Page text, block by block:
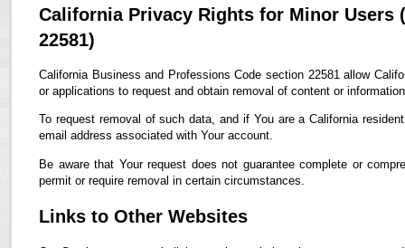
California Privacy Rights for Minor Users
22581)
California Business and Professions Code section 22581 allow
or applications to request and obtain removal of content or
To request removal of such data, and if You are a California
email address associated with Your account.
Be aware that Your request does not guarantee complete or
permit or require removal in certain circumstances.
Links to Other Websites